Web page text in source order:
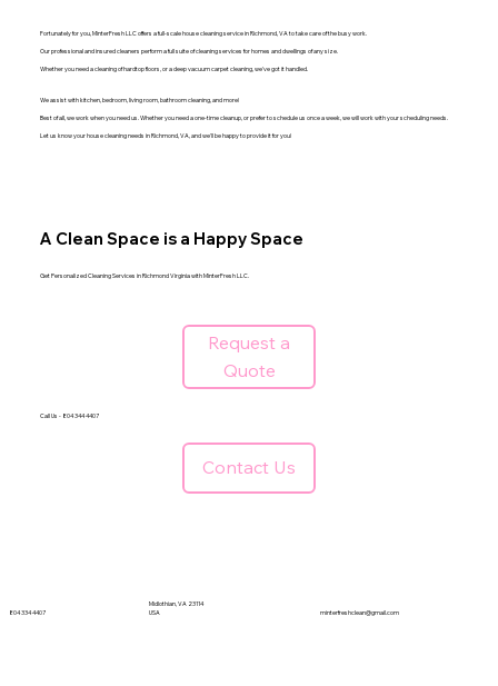
A Clean Space is a Happy Space
Get Personalized Cleaning Services in Richmond Virginia with MinterFresh LLC.
Request a
Quote
Call Us - 804 344 4407
Contact Us
Fortunately for you, MinterFresh LLC offers a full-scale house cleaning service in Richmond, VA to take care of the busy work.
Our professional and insured cleaners perform a full suite of cleaning services for homes and dwellings of any size.
Whether you need a cleaning of hardtop floors, or a deep vacuum carpet cleaning, we've got it handled.
We assist with kitchen, bedroom, living room, bathroom cleaning, and more!
Best of all, we work when you need us. Whether you need a one-time cleanup, or prefer to schedule us once a week, we will work with your scheduling needs.
Let us know your house cleaning needs in Richmond, VA, and we'll be happy to provide it for you!
804 334 4407
Midlothian, VA 23114
USA
minterfreshclean@gmail.com